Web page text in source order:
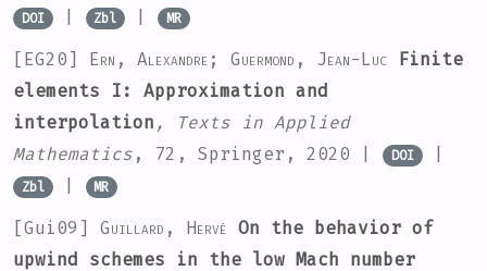
DOI | Zbl | MR
[EG20] Ern, Alexandre; Guermond, Jean-Luc Finite
elements I: Approximation and
interpolation , Texts in Applied
Mathematics , 72 , Springer, 2020 | DOI |
Zbl | MR
[Gui09] Guillard, Hervé On the behavior of
upwind schemes in the low Mach number